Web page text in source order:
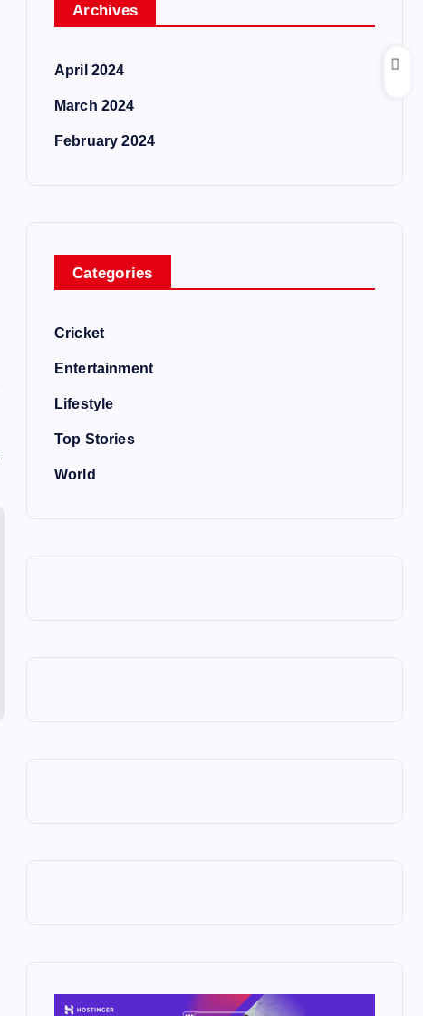
Archives
April 2024
March 2024
February 2024
Categories
Cricket
Entertainment
Lifestyle
Top Stories
World